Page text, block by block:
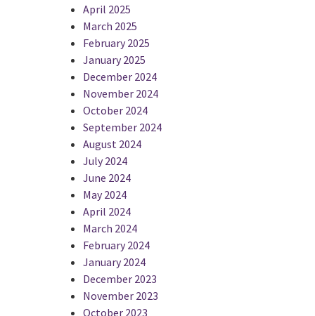
April 2025
March 2025
February 2025
January 2025
December 2024
November 2024
October 2024
September 2024
August 2024
July 2024
June 2024
May 2024
April 2024
March 2024
February 2024
January 2024
December 2023
November 2023
October 2023